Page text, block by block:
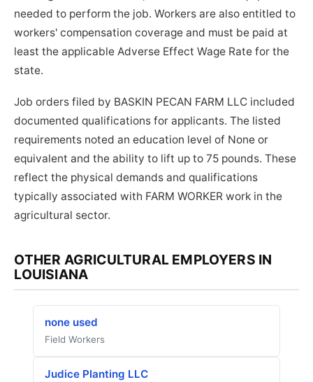
needed to perform the job. Workers are also entitled to
workers' compensation coverage and must be paid at
least the applicable Adverse Effect Wage Rate for the
state.
Job orders filed by BASKIN PECAN FARM LLC included
documented qualifications for applicants. The listed
requirements noted an education level of None or
equivalent and the ability to lift up to 75 pounds. These
reflect the physical demands and qualifications
typically associated with FARM WORKER work in the
agricultural sector.
OTHER AGRICULTURAL EMPLOYERS IN
LOUISIANA
none used
Field Workers
Judice Planting LLC